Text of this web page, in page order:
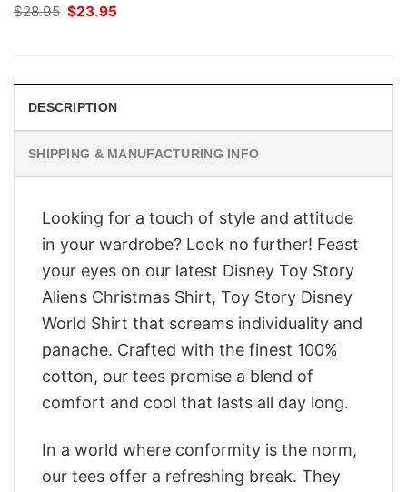
$28.95 Original
price
$23.95
DESCRIPTION
SHIPPING & MANUFACTURING INFO
Looking for a touch of style and attitude
in your wardrobe? Look no further! Feast
your eyes on our latest Disney Toy Story
Aliens Christmas Shirt, Toy Story Disney
World Shirt that screams individuality and
panache. Crafted with the finest 100%
cotton, our tees promise a blend of
comfort and cool that lasts all day long.
In a world where conformity is the norm,
our tees offer a refreshing break. They